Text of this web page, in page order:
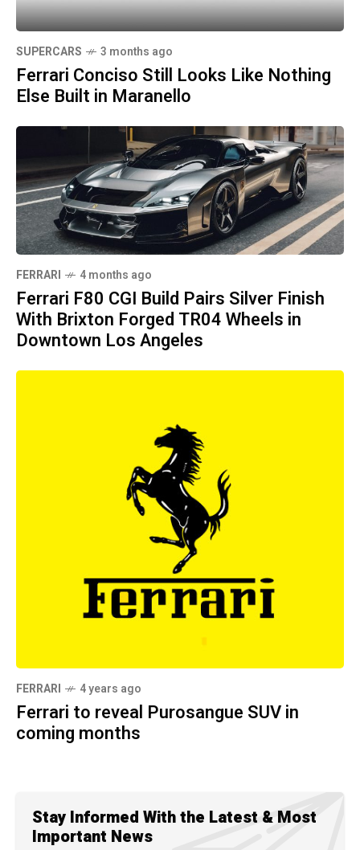
SUPERCARS 3 months ago
Ferrari Conciso Still Looks Like Nothing
Else Built in Maranello
FERRARI 4 months ago
Ferrari F80 CGI Build Pairs Silver Finish
With Brixton Forged TR04 Wheels in
Downtown Los Angeles
FERRARI 4 years ago
Ferrari to reveal Purosangue SUV in
coming months
Stay Informed With the Latest & Most
Important News